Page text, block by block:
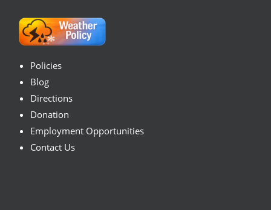
Policies
Blog
Directions
Donation
Employment Opportunities
Contact Us